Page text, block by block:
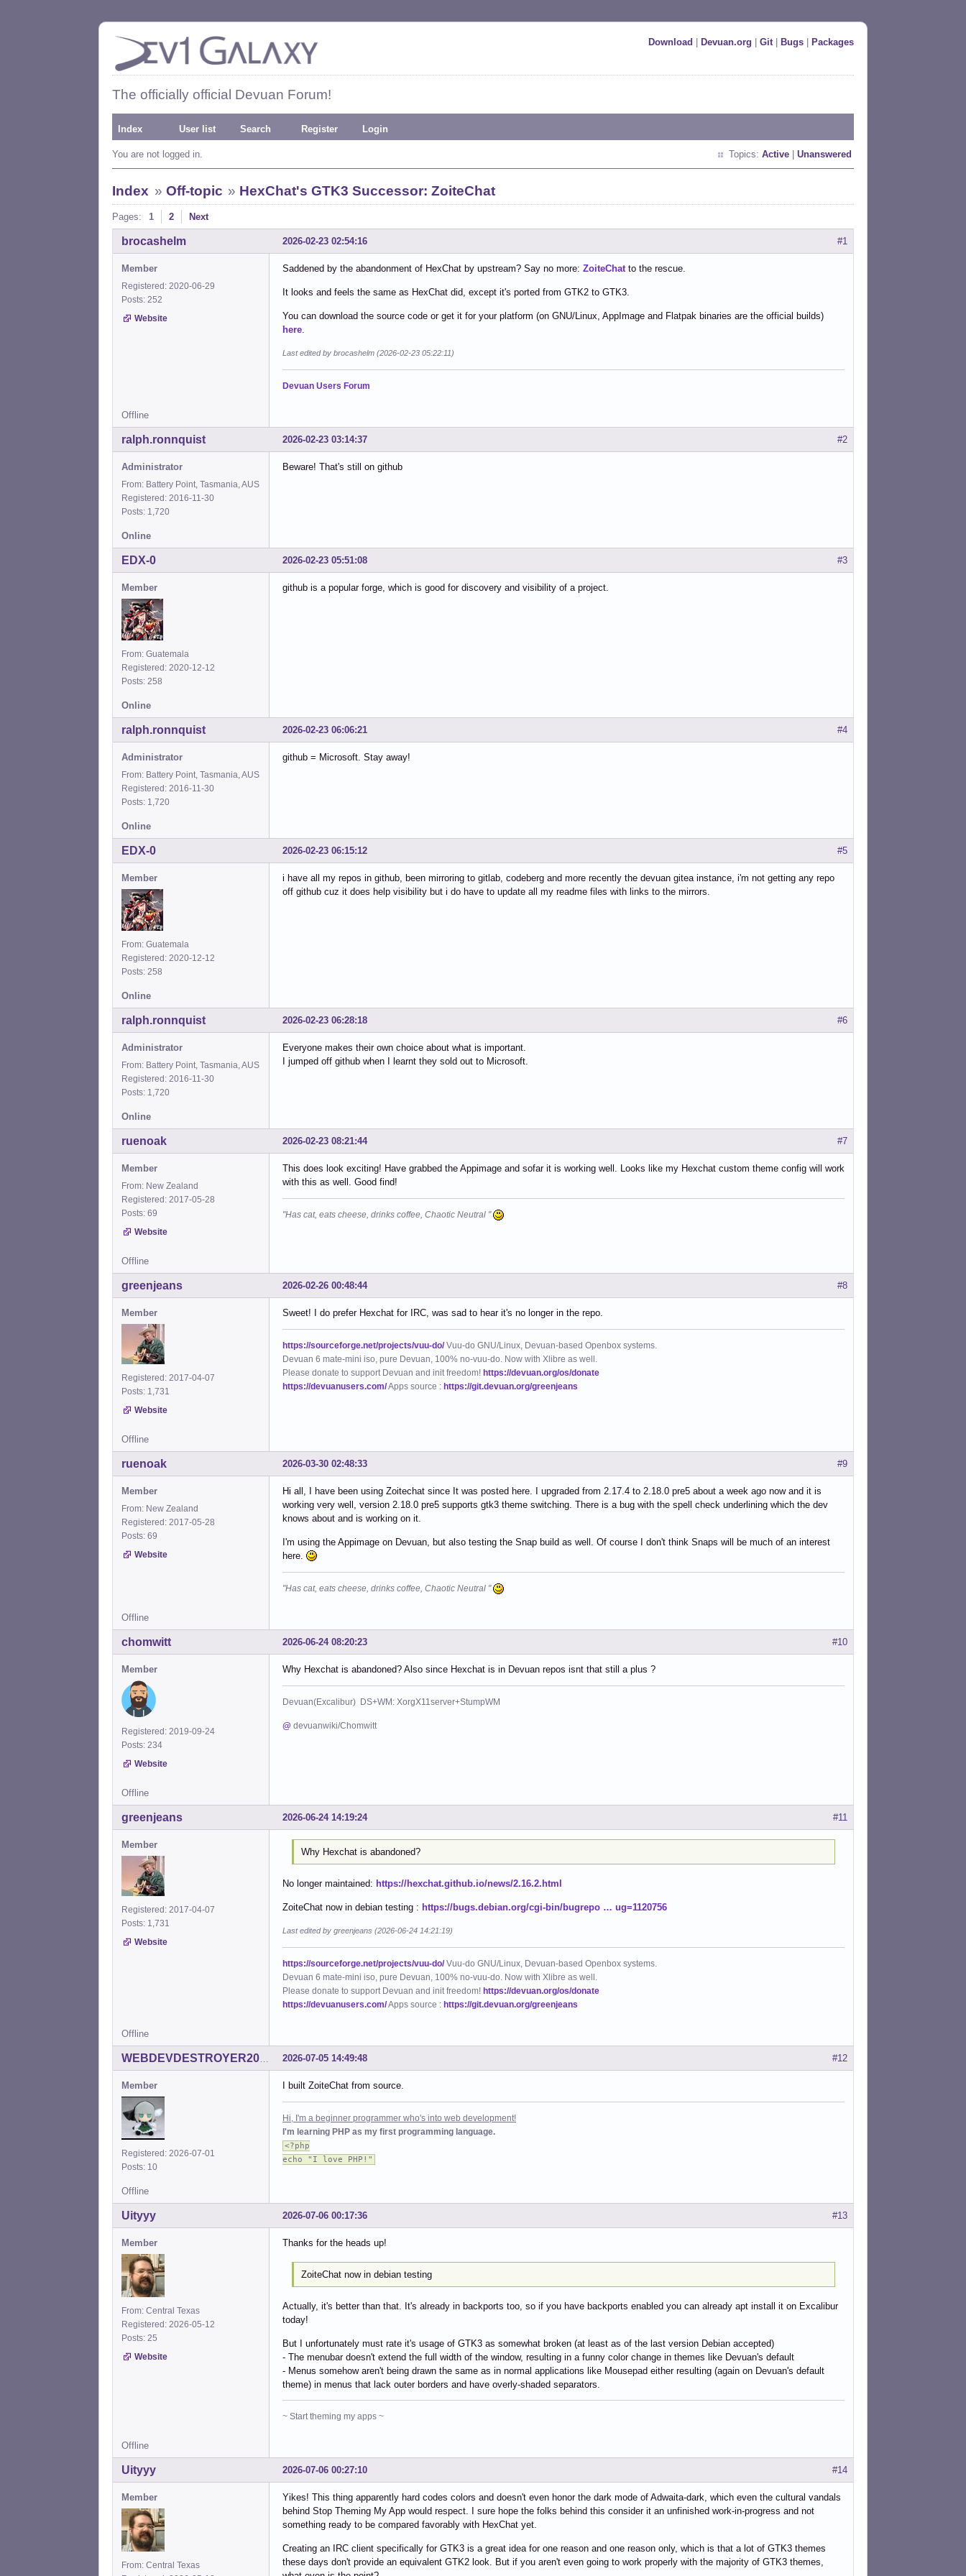
Download Devuan.org Git| Bugs Packages
The officially official Devuan Forum!
Index User list Search Register Login
You are not logged in. Topics: Active Unanswered
Index » Off-topic » HexChat's GTK3 Successor: ZoiteChat
Pages: 1 2 Next
#1
2026-02-23 02:54:16
brocashelm
Member
Registered: 2020-06-29
Posts: 252
Website
Saddened by the abandonment of HexChat by upstream? Say no more: ZoiteChat to the rescue.
It looks and feels the same as HexChat did, except it's ported from GTK2 to GTK3.
You can download the source code or get it for your platform (on GNU/Linux, AppImage and Flatpak binaries are the official builds)
here
Last edited by brocashelm (2026-02-23 05:22:11)
Devuan Users Forum
Offline
#2
2026-02-23 03:14:37
ralph.ronnquist
Administrator
From: Battery Point, Tasmania, AUS
Registered: 2016-11-30
Posts: 1,720
Beware! That's still on github
Online
#3
2026-02-23 05:51:08
EDX-0
Member
From: Guatemala
Registered: 2020-12-12
Posts: 258
github is a popular forge, which is good for discovery and visibility of a project.
Online
#4
2026-02-23 06:06:21
ralph.ronnquist
Administrator
From: Battery Point, Tasmania, AUS
Registered: 2016-11-30
Posts: 1,720
github = Microsoft. Stay away!
Online
#5
2026-02-23 06:15:12
EDX-0
Member
From: Guatemala
Registered: 2020-12-12
Posts: 258
i have all my repos in github, been mirroring to gitlab, codeberg and more recently the devuan gitea instance, i'm not getting any repo
off github cuz it does help visibility but i do have to update all my readme files with links to the mirrors.
Online
#6
2026-02-23 06:28:18
ralph.ronnquist
Administrator
From: Battery Point, Tasmania, AUS
Registered: 2016-11-30
Posts: 1,720
Everyone makes their own choice about what is important.
I jumped off github when I learnt they sold out to Microsoft.
Online
#7
2026-02-23 08:21:44
ruenoak
Member
From: New Zealand
Registered: 2017-05-28
Posts: 69
Website
This does look exciting! Have grabbed the Appimage and sofar it is working well. Looks like my Hexchat custom theme config will work
with this as well. Good find!
"Has cat, eats cheese, drinks coffee, Chaotic Neutral "
Offline
#8
2026-02-26 00:48:44
greenjeans
Member
Registered: 2017-04-07
Posts: 1,731
Website
Sweet! I do prefer Hexchat for IRC, was sad to hear it's no longer in the repo.
https://sourceforge.net/projects/vuu-do/Vuu-do GNU/Linux, Devuan-based Openbox systems.
Devuan 6 mate-mini iso, pure Devuan, 100% no-vuu-do. Now with Xlibre as well.
Please donate to support Devuan and init freedom! https://devuan.org/os/donate
https://devuanusers.com/Apps source : https://git.devuan.org/greenjeans
Offline
#9
2026-03-30 02:48:33
ruenoak
Member
From: New Zealand
Registered: 2017-05-28
Posts: 69
Website
Hi all, I have been using Zoitechat since It was posted here. I upgraded from 2.17.4 to 2.18.0 pre5 about a week ago now and it is
working very well, version 2.18.0 pre5 supports gtk3 theme switching. There is a bug with the spell check underlining which the dev
knows about and is working on it.
I'm using the Appimage on Devuan, but also testing the Snap build as well. Of course I don't think Snaps will be much of an interest
here.
"Has cat, eats cheese, drinks coffee, Chaotic Neutral "
Offline
#10
2026-06-24 08:20:23
chomwitt
Member
Registered: 2019-09-24
Posts: 234
Website
Why Hexchat is abandoned? Also since Hexchat is in Devuan repos isnt that still a plus ?
Devuan(Excalibur) DS+WM: XorgX11server+StumpWM
@ devuanwiki/Chomwitt
Offline
#11
2026-06-24 14:19:24
greenjeans
Member
Registered: 2017-04-07
Posts: 1,731
Website
Why Hexchat is abandoned?
No longer maintained: https://hexchat.github.io/news/2.16.2.html
ZoiteChat now in debian testing : https://bugs.debian.org/cgi-bin/bugrepo … ug=1120756
Last edited by greenjeans (2026-06-24 14:21:19)
https://sourceforge.net/projects/vuu-do/Vuu-do GNU/Linux, Devuan-based Openbox systems.
Devuan 6 mate-mini iso, pure Devuan, 100% no-vuu-do. Now with Xlibre as well.
Please donate to support Devuan and init freedom! https://devuan.org/os/donate
https://devuanusers.com/Apps source : https://git.devuan.org/greenjeans
Offline
#12
2026-07-05 14:49:48
WEBDEVDESTROYER2000
Member
Registered: 2026-07-01
Posts: 10
I built ZoiteChat from source.
Hi, I'm a beginner programmer who's into web development!
I'm learning PHP as my first programming language.
<?php
echo "I love PHP!"
Offline
#13
2026-07-06 00:17:36
Uityyy
Member
From: Central Texas
Registered: 2026-05-12
Posts: 25
Website
Thanks for the heads up!
ZoiteChat now in debian testing
Actually, it's better than that. It's already in backports too, so if you have backports enabled you can already apt install it on Excalibur
today!
But I unfortunately must rate it's usage of GTK3 as somewhat broken (at least as of the last version Debian accepted)
- The menubar doesn't extend the full width of the window, resulting in a funny color change in themes like Devuan's default
- Menus somehow aren't being drawn the same as in normal applications like Mousepad either resulting (again on Devuan's default
theme) in menus that lack outer borders and have overly-shaded separators.
~ Start theming my apps ~
Offline
#14
2026-07-06 00:27:10
Uityyy
Member
From: Central Texas
Yikes! This thing apparently hard codes colors and doesn't even honor the dark mode of Adwaita-dark, which even the cultural vandals
behind Stop Theming My App would respect. I sure hope the folks behind this consider it an unfinished work-in-progress and not
something ready to be compared favorably with HexChat yet.
Creating an IRC client specifically for GTK3 is a great idea for one reason and one reason only, which is that a lot of GTK3 themes
these days don't provide an equivalent GTK2 look. But if you aren't even going to work properly with the majority of GTK3 themes,